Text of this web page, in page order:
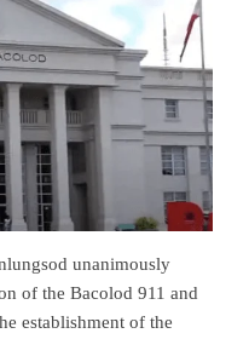
unanimously
of the Bacolod 911 and
establishment of the